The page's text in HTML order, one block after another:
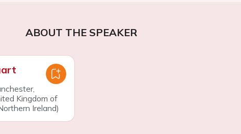
ABOUT THE SPEAKER
Kingdom of
Ireland)